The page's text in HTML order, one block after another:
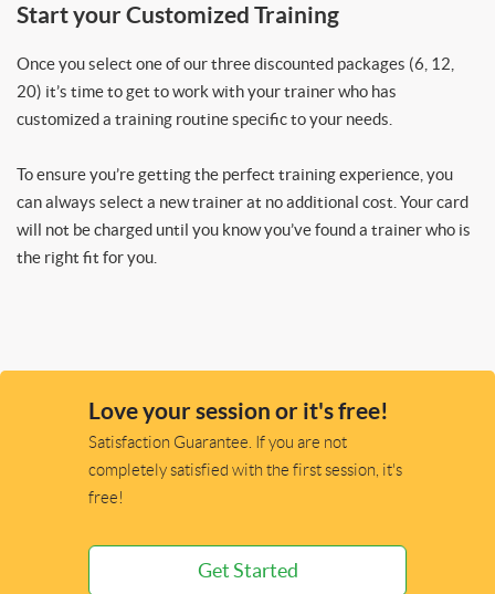
Start your Customized Training
Once you select one of our three discounted packages (6, 12,
20) it’s time to get to work with your trainer who has
customized a training routine specific to your needs.
To ensure you’re getting the perfect training experience, you
can always select a new trainer at no additional cost. Your card
will not be charged until you know you’ve found a trainer who is
the right fit for you.
Love your session or it's free!
Satisfaction Guarantee. If you are not
completely satisfied with the first session, it's
free!
Get Started